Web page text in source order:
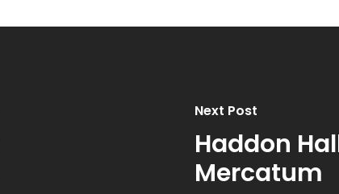
Next Post
Haddon
Mercatum